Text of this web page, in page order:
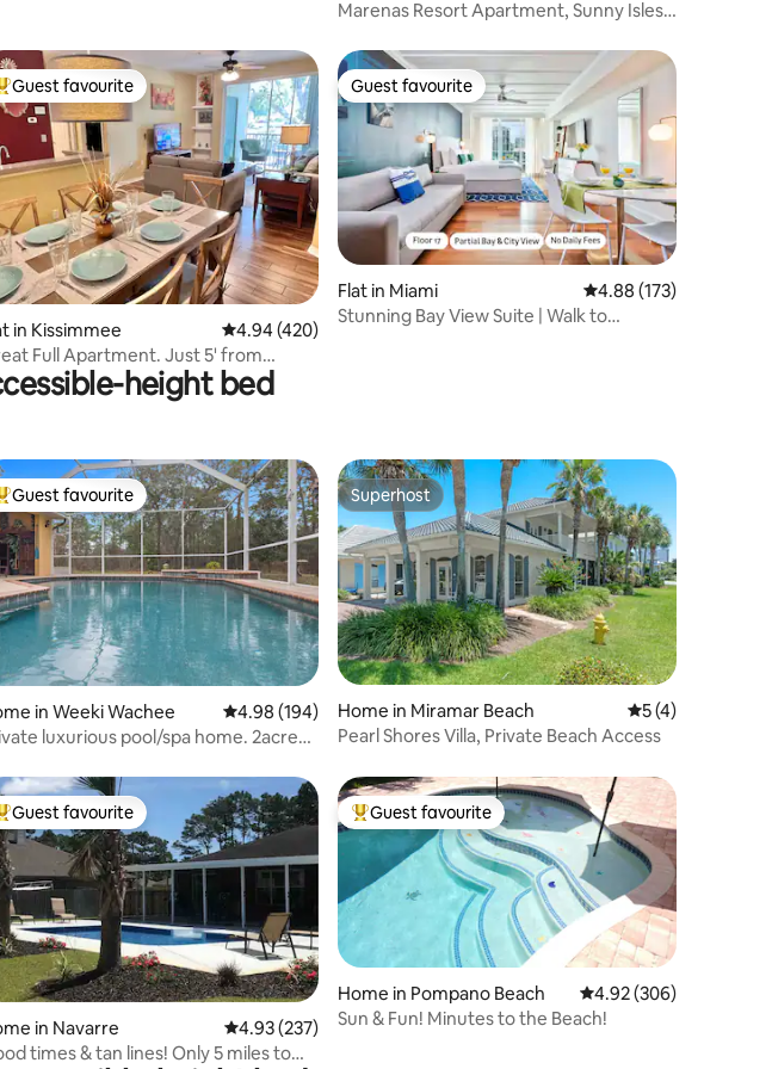
Marenas Resort Apartment, Sunny Isles
rating, 16 reviews
guest favourite
Guest favourite
in Kissimmee 4.94 out of 5 average rating, 420 reviews
4.94 (420)
Full Apartment. Just 5' from
Orlando
Guest favourite
Guest favourite
Flat in Miami 4.88 out of 5 average
4.88 (173)
Stunning Bay View Suite | Walk to
height bed
rating, 88 reviews
guest favourite
Guest favourite
in Weeki Wachee 4.98 out of 5 average rating, 194 reviews
4.98 (194)
luxurious pool/spa home. 2acre
Superhost
Superhost
Home in Miramar Beach 5 out of 5
5 (4)
Pearl Shores Villa, Private Beach Access
rating, 162 reviews
guest favourite
Guest favourite
in Navarre 4.93 out of 5 average rating, 237 reviews
4.93 (237)
times & tan lines! Only 5 miles to
Top guest favourite
Guest favourite
Home in Pompano Beach 4.92 out of 5 average
4.92 (306)
Sun & Fun! Minutes to the Beach!